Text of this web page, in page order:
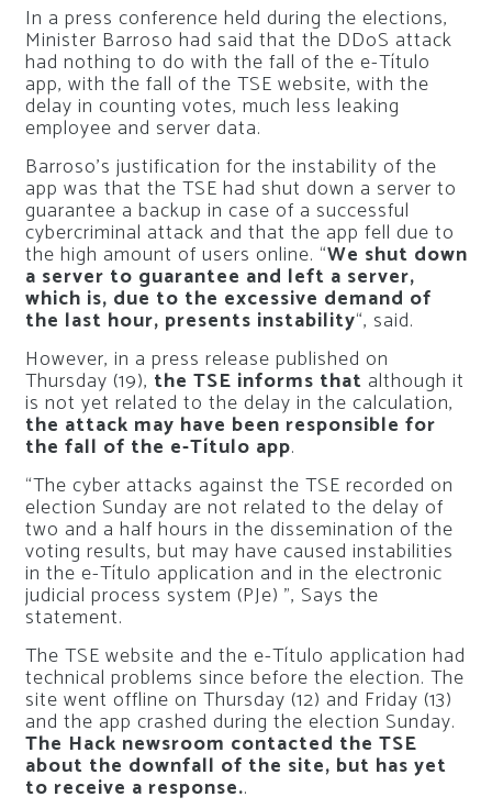
In a press conference held during the elections,
Minister Barroso had said that the DDoS attack
had nothing to do with the fall of the e-Título
app, with the fall of the TSE website, with the
delay in counting votes, much less leaking
employee and server data.
Barroso’s justification for the instability of the
app was that the TSE had shut down a server to
guarantee a backup in case of a successful
cybercriminal attack and that the app fell due to
the high amount of users online. “We shut down
a server to guarantee and left a server,
which is, due to the excessive demand of
the last hour, presents instability“, said.
However, in a press release published on
Thursday (19), the TSE informs that although it
is not yet related to the delay in the calculation,
the attack may have been responsible for
the fall of the e-Título app.
“The cyber attacks against the TSE recorded on
election Sunday are not related to the delay of
two and a half hours in the dissemination of the
voting results, but may have caused instabilities
in the e-Título application and in the electronic
judicial process system (PJe) ”, Says the
statement.
The TSE website and the e-Título application had
technical problems since before the election. The
site went offline on Thursday (12) and Friday (13)
and the app crashed during the election Sunday.
The Hack newsroom contacted the TSE
about the downfall of the site, but has yet
to receive a response..